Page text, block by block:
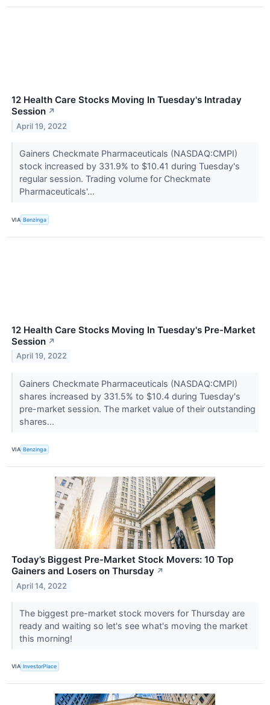
12 Health Care Stocks Moving In Tuesday's Intraday
Session ↗
April 19, 2022
Gainers Checkmate Pharmaceuticals (NASDAQ:CMPI)
stock increased by 331.9% to $10.41 during Tuesday's
regular session. Trading volume for Checkmate
Pharmaceuticals'...
VIA Benzinga
12 Health Care Stocks Moving In Tuesday's Pre-Market
Session ↗
April 19, 2022
Gainers Checkmate Pharmaceuticals (NASDAQ:CMPI)
shares increased by 331.5% to $10.4 during Tuesday's
pre-market session. The market value of their outstanding
shares...
VIA Benzinga
Today’s Biggest Pre-Market Stock Movers: 10 Top
Gainers and Losers on Thursday ↗
April 14, 2022
The biggest pre-market stock movers for Thursday are
ready and waiting so let's see what's moving the market
this morning!
VIA InvestorPlace